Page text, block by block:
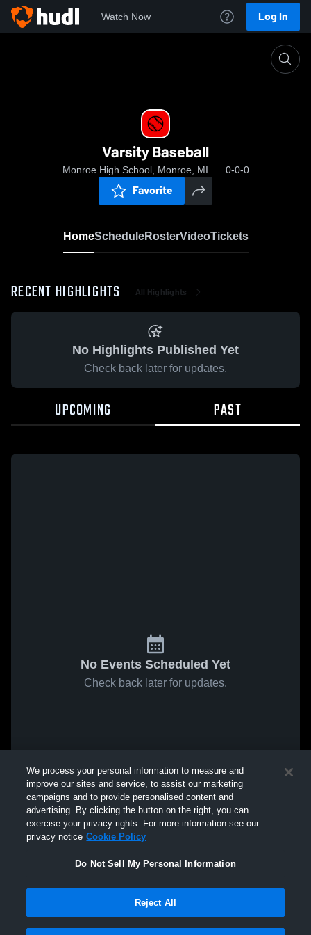
Watch Now Log In
Varsity Baseball
Monroe High School, Monroe, MI 0-0-0
Favorite
HomeScheduleRosterVideoTickets
RECENT HIGHLIGHTS All Highlights
No Highlights Published Yet
Check back later for updates.
UPCOMING PAST
No Events Scheduled Yet
Check back later for updates.
We process your personal information to measure and
improve our sites and service, to assist our marketing
campaigns and to provide personalised content and
advertising. By clicking the button on the right, you can
exercise your privacy rights. For more information see our
privacy notice Cookie Policy
Do Not Sell My Personal Information
Reject All